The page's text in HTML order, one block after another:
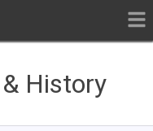
History